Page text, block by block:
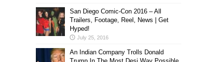
San Diego Comic-Con 2016 – All
Trailers, Footage, Reel, News | Get
Hyped!
July 25, 2016
An Indian Company Trolls Donald